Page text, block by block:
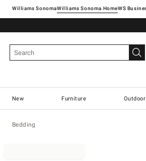
Williams SonomaWilliams Sonoma Home
New Furniture Outdoor
Bedding